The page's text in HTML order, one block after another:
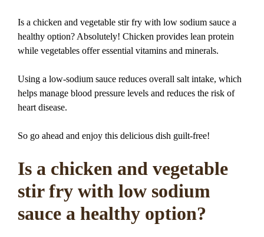
Is a chicken and vegetable stir fry with low sodium sauce a
healthy option? Absolutely! Chicken provides lean protein
while vegetables offer essential vitamins and minerals.
Using a low-sodium sauce reduces overall salt intake, which
helps manage blood pressure levels and reduces the risk of
heart disease.
So go ahead and enjoy this delicious dish guilt-free!
Is a chicken and vegetable
stir fry with low sodium
sauce a healthy option?